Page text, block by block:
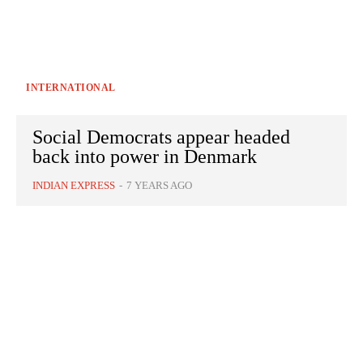
INTERNATIONAL
Social Democrats appear headed
back into power in Denmark
INDIAN EXPRESS - 7 YEARS AGO